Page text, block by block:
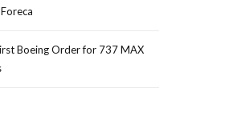
Boeing Order for 737 MAX